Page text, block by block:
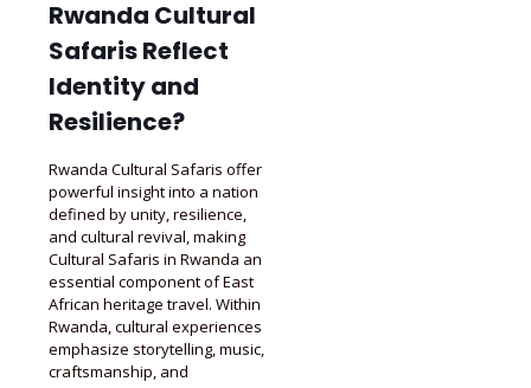
Rwanda Cultural
Safaris Reflect
Identity and
Resilience?
Rwanda Cultural Safaris offer
powerful insight into a nation
defined by unity, resilience,
and cultural revival, making
Cultural Safaris in Rwanda an
essential component of East
African heritage travel. Within
Rwanda, cultural experiences
emphasize storytelling, music,
craftsmanship, and